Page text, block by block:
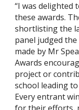
“I was
these awards.
shortlisting the
panel judged
made by Mr
Awards
project or
school leading
Every entrant